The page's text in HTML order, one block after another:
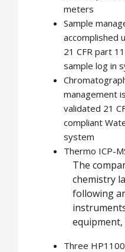
meters
Sample
accomplished
21 CFR part
sample log in
management
validated 21
compliant
system
Thermo ICP-
The
chemistry
following
equipment,
Three